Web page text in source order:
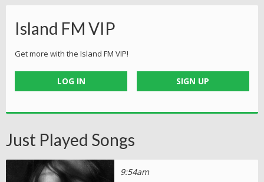
Island FM VIP
Get more with the Island FM VIP!
LOG IN SIGN UP
Just Played Songs
9:54am